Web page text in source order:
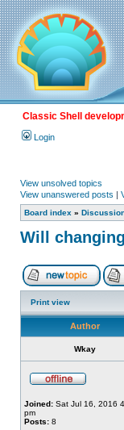
Classic Shell
Login
View unsolved topics
View unanswered posts |
Board index »
Will
Print view
Author
Wkay
Joined: Sat Jul 16, 2016
pm
Posts: 8